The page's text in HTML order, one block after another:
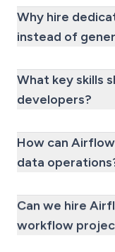
Why hire
instead of
What key skills
developers?
How can
data
Can we hire
workflow